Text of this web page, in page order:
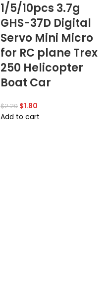
1/5/10pcs 3.7g
GHS-37D Digital
Servo Mini Micro
for RC plane Trex
250 Helicopter
Boat Car
$2.20 $1.80
Add to cart